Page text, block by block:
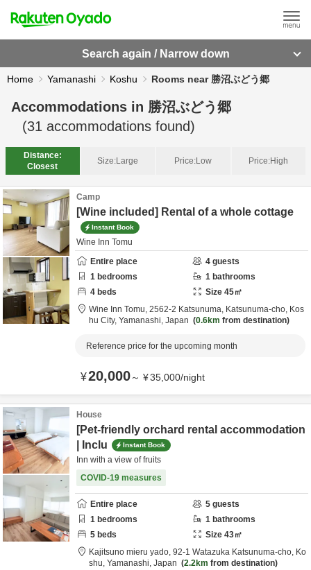
Search again / Narrow down
Home Yamanashi Koshu Rooms near 勝沼ぶどう郷
Accommodations in 勝沼ぶどう郷
(31 accommodations found)
Distance:
Closest
Size:Large Price:Low Price:High
Camp
[Wine included] Rental of a whole cottage
Instant Book
Wine Inn Tomu
Entire place
4 guests
1 bedrooms 1 bathrooms
4 beds Size 45㎡
Wine Inn Tomu, 2562-2 Katsunuma, Katsunuma-cho, Kos
hu City, Yamanashi, Japan 0.6km from destination
Reference price for the upcoming month
¥20,000～ ¥35,000/night
House
[Pet-friendly orchard rental accommodation
| Inclu
Instant Book
Inn with a view of fruits
COVID-19 measures
Entire place 5 guests
1 bedrooms 1 bathrooms
5 beds Size 43㎡
Kajitsuno mieru yado,
92-1 Watazuka Katsunuma-cho, Ko
shu, Yamanashi, Japan 2.2km from destination